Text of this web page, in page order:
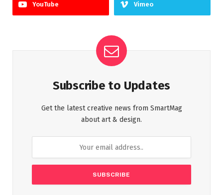
YouTube Vimeo
Subscribe to Updates
Get the latest creative news from SmartMag
about art & design.